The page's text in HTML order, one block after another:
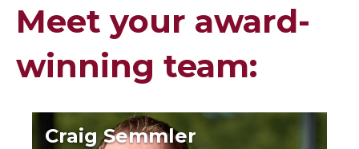
Meet your award-
winning team:
Craig Semmler